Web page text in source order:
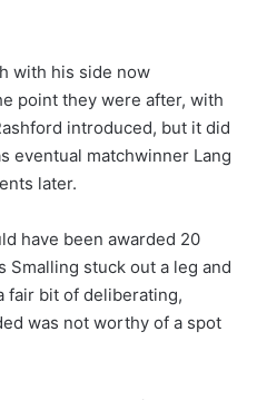
with his side now
point they were after, with
introduced, but it did
eventual matchwinner Lang
later.
have been awarded 20
Smalling stuck out a leg and
fair bit of deliberating,
was not worthy of a spot